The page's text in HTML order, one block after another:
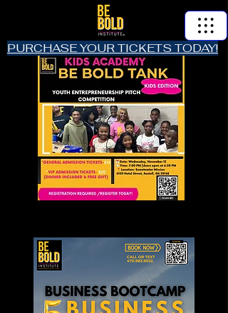
PURCHASE YOUR TICKETS TODAY!